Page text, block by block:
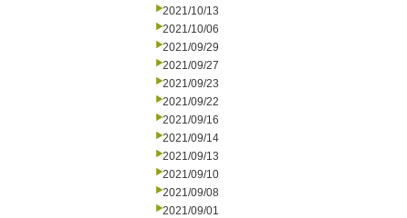
2021/10/13
2021/10/06
2021/09/29
2021/09/27
2021/09/23
2021/09/22
2021/09/16
2021/09/14
2021/09/13
2021/09/10
2021/09/08
2021/09/01